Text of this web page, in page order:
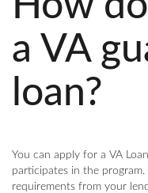
a VA
loan?
You can apply for a VA
participates in the
requirements from your